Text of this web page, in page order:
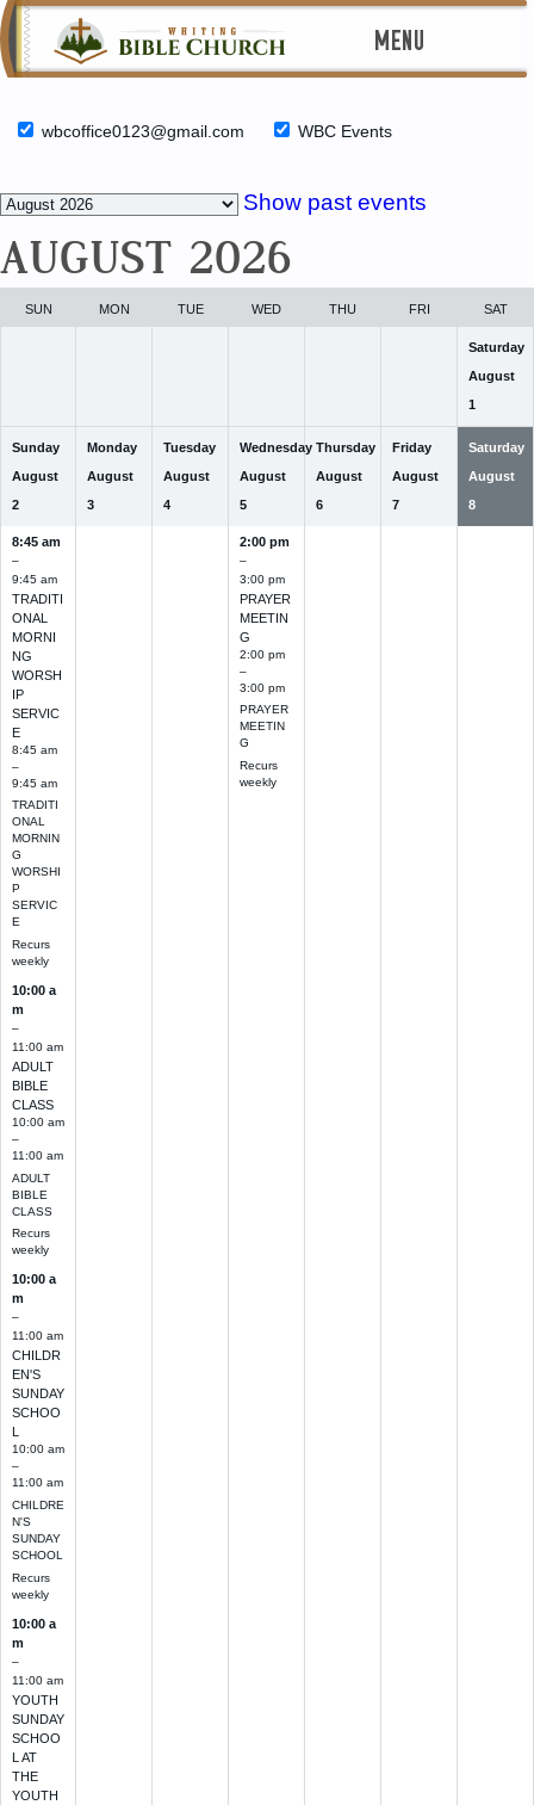
MENU
wbcoffice0123@gmail.com WBC Events
selection
Show past events
AUGUST 2026
SUN MON TUE WED THU FRI SAT
Saturday
August
1
Sunday
August
2
8:45 am
–
9:45 am
TRADITI
ONAL
MORNI
NG
WORSH
IP
SERVIC
E
8:45 am
–
9:45 am
TRADITI
ONAL
MORNIN
G
WORSHI
P
SERVIC
E
Recurs
weekly
10:00 a
m
–
11:00 am
ADULT
BIBLE
CLASS
10:00 am
–
11:00 am
ADULT
BIBLE
CLASS
Recurs
weekly
10:00 a
m
–
11:00 am
CHILDR
EN'S
SUNDAY
SCHOO
10:00 am
–
11:00 am
CHILDRE
N'S
SUNDAY
SCHOOL
Recurs
weekly
10:00 a
m
–
11:00 am
YOUTH
SUNDAY
SCHOO
L AT
THE
YOUTH
Monday
August
3
Tuesday
August
4
Wednesday
August
5
2:00 pm
–
3:00 pm
PRAYER
MEETIN
G
2:00 pm
–
3:00 pm
PRAYER
MEETIN
G
Recurs
weekly
Thursday
August
6
Friday
August
7
Saturday
August
8